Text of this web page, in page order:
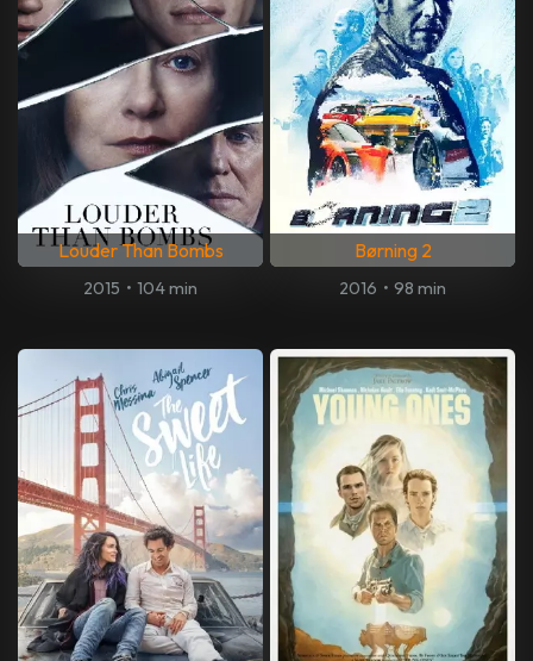
Louder Than Bombs
2015 • 104 min
Børning 2
2016 • 98 min